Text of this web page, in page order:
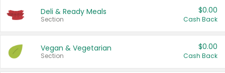
Deli & Ready Meals
Section
$0.00
Cash Back
Vegan & Vegetarian
Section
$0.00
Cash Back